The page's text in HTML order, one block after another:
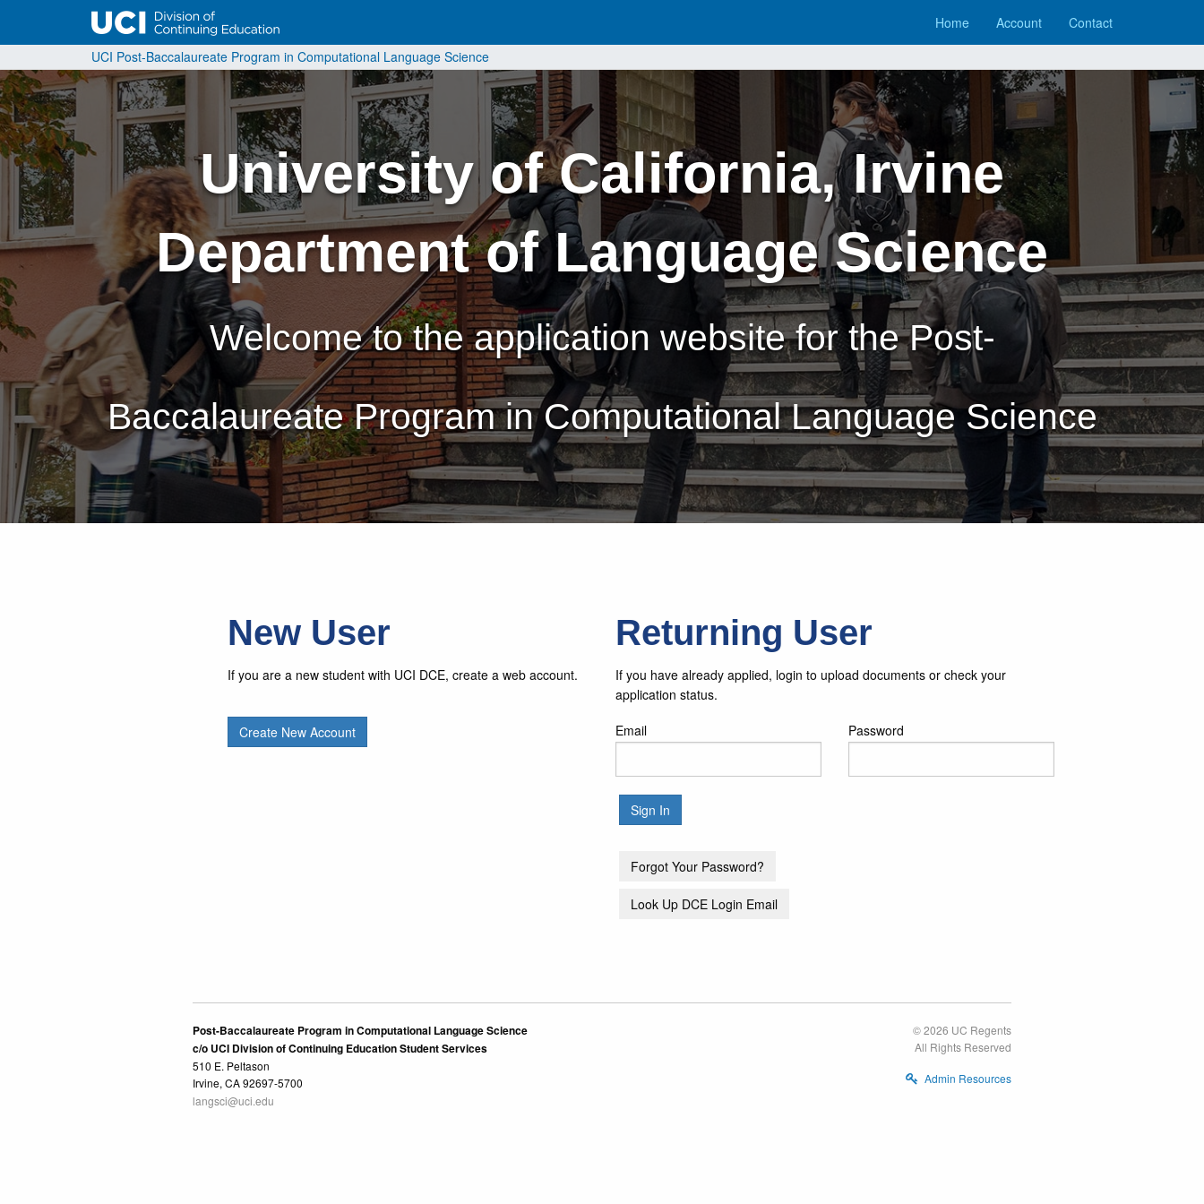
Home Account
Contact
UCI Post-Baccalaureate Program in Computational Language Science
University of California, Irvine
Department of Language Science
Welcome to the application website for the Post-
Baccalaureate Program in Computational Language Science
New User
If you are a new student with UCI DCE, create a web account.
Returning User
If you have already applied, login to upload documents or check your
application status.
Email
Password
Post-Baccalaureate Program in Computational Language Science
c/o UCI Division of Continuing Education Student Services
510 E. Peltason
Irvine, CA 92697-5700
langsci@uci.edu
© 2026 UC Regents
All Rights Reserved
Admin Resources